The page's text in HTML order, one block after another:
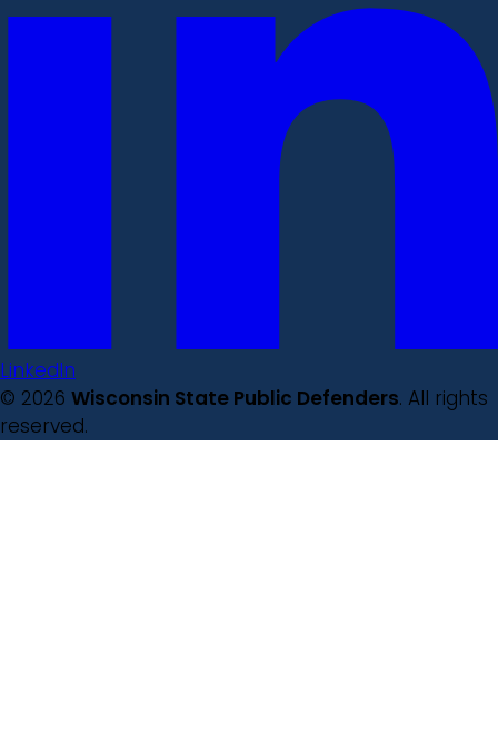
LinkedIn
© 2026 Wisconsin State Public Defenders. All rights
reserved.